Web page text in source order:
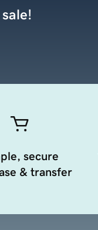
secure
& transfer